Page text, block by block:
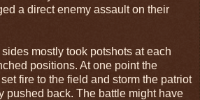
a direct enemy assault on their
mostly took potshots at each
positions. At one point the
fire to the field and storm the patriot
pushed back. The battle might have